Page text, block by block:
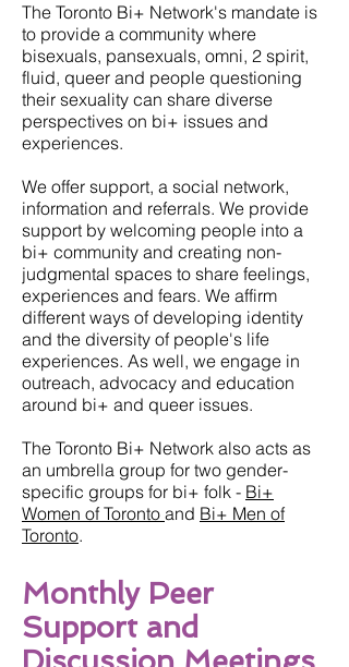
The Toronto Bi+ Network's mandate is
to provide a community where
bisexuals, pansexuals, omni, 2 spirit,
fluid, queer and people questioning
their sexuality can share diverse
perspectives on bi+ issues and
experiences.
We offer support, a social network,
information and referrals. We provide
support by welcoming people into a
bi+ community and creating non-
judgmental spaces to share feelings,
experiences and fears. We affirm
different ways of developing identity
and the diversity of people's life
experiences. As well, we engage in
outreach, advocacy and education
around bi+ and queer issues.
The Toronto Bi+ Network also acts as
an umbrella group for two gender-
specific groups for bi+ folk - Bi+
Women of Toronto and Bi+ Men of
Toronto.
Monthly Peer
Support and